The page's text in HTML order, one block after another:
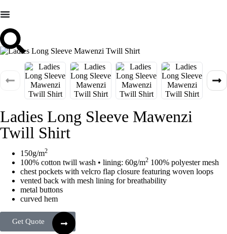
Ladies Long Sleeve Mawenzi
Twill Shirt
150g/m2
100% cotton twill wash • lining: 60g/m2 100% polyester mesh
chest pockets with velcro flap closure featuring woven loops
vented back with mesh lining for breathability
metal buttons
curved hem
Get Quote